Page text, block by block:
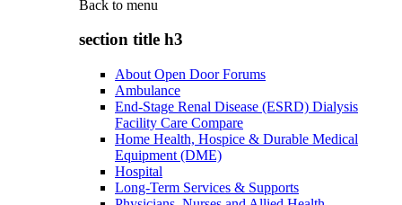
Back to menu
section title h3
About Open Door Forums
Ambulance
End-Stage Renal Disease (ESRD) Dialysis
Facility Care Compare
Home Health, Hospice & Durable Medical
Equipment (DME)
Hospital
Long-Term Services & Supports